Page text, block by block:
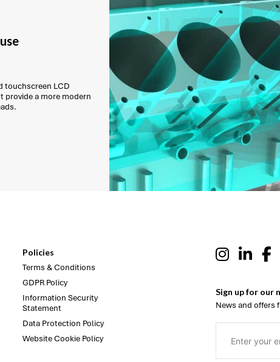
touchscreen LCD
provide a more modern
Policies
Terms & Conditions
GDPR Policy
Information Security
Statement
Data Protection Policy
Website Cookie Policy
Sign up for our
News and offers